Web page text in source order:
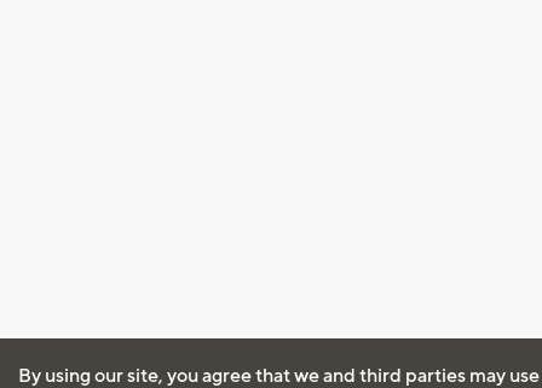
By using our site, you agree that we and third parties may